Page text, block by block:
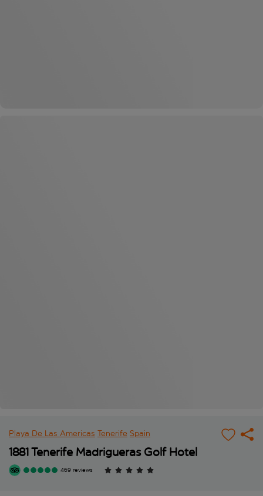
Playa De Las Americas Tenerife Spain
1881 Tenerife Madrigueras Golf Hotel
469 reviews